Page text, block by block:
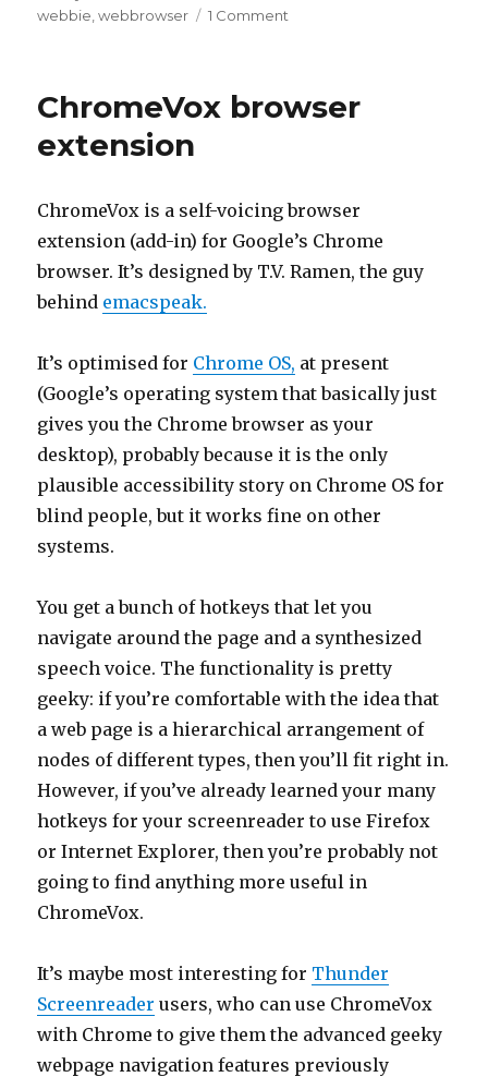
on
webbie ,webbrowser 1 Comment
some
ChromeVox browser
extension
ChromeVox is a self-voicing browser
extension (add-in) for Google’s Chrome
browser. It’s designed by T.V. Ramen, the guy
behind emacspeak.
It’s optimised for Chrome OS, at present
(Google’s operating system that basically just
gives you the Chrome browser as your
desktop), probably because it is the only
plausible accessibility story on Chrome OS for
blind people, but it works fine on other
systems.
You get a bunch of hotkeys that let you
navigate around the page and a synthesized
speech voice. The functionality is pretty
geeky: if you’re comfortable with the idea that
a web page is a hierarchical arrangement of
nodes of different types, then you’ll fit right in.
However, if you’ve already learned your many
hotkeys for your screenreader to use Firefox
or Internet Explorer, then you’re probably not
going to find anything more useful in
ChromeVox.
It’s maybe most interesting for Thunder
Screenreader users, who can use ChromeVox
with Chrome to give them the advanced geeky
webpage navigation features previously